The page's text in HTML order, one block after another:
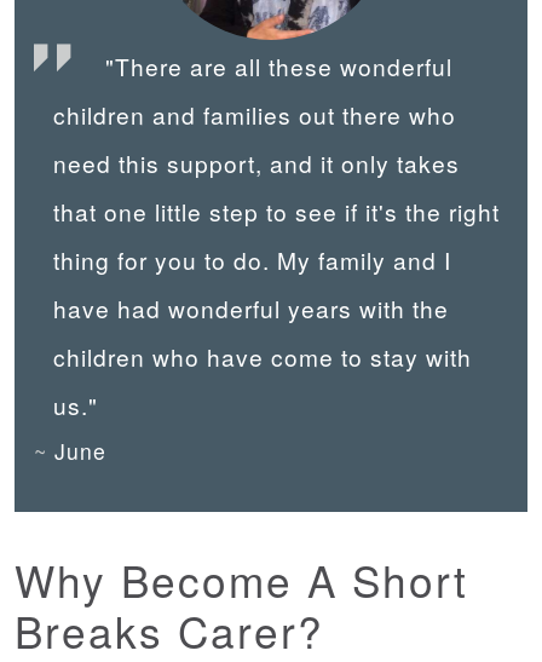
"There are all these wonderful
children and families out there who
need this support, and it only takes
that one little step to see if it's the right
thing for you to do. My family and I
have had wonderful years with the
children who have come to stay with
us."
June
Why Become A Short
Breaks Carer?